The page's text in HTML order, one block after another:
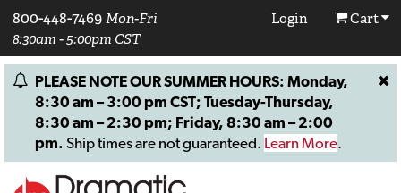
800-448-7469 Mon-Fri
8:30am - 5:00pm CST
Login Cart
PLEASE NOTE OUR SUMMER HOURS: Monday,
8:30 am – 3:00 pm CST; Tuesday-Thursday,
8:30 am – 2:30 pm; Friday, 8:30 am – 2:00
pm. Ship times are not guaranteed. Learn More.